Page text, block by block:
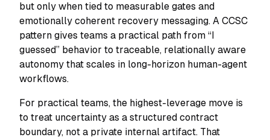
but only when tied to measurable gates and
emotionally coherent recovery messaging. A CCSC
pattern gives teams a practical path from “I
guessed” behavior to traceable, relationally aware
autonomy that scales in long-horizon human-agent
workflows.
For practical teams, the highest-leverage move is
to treat uncertainty as a structured contract
boundary, not a private internal artifact. That